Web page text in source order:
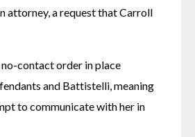
attorney, a request that Carroll
contact order in place
and Battistelli, meaning
to communicate with her in